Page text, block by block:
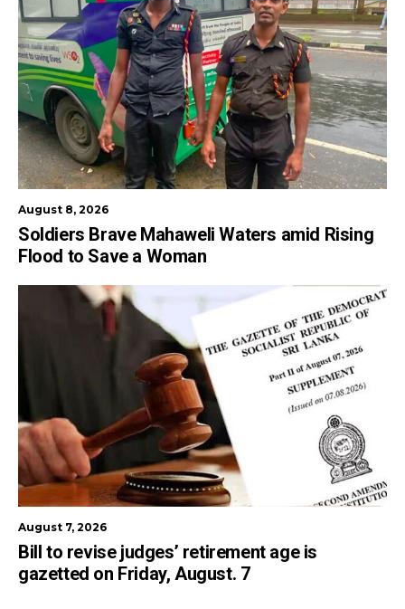
August 8, 2026
Soldiers Brave Mahaweli Waters amid Rising
Flood to Save a Woman
August 7, 2026
Bill to revise judges’ retirement age is
gazetted on Friday, August. 7